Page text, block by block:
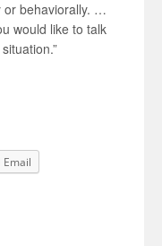
or behaviorally. …
would like to talk
Email